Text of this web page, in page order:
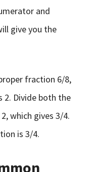
and
give you the
fraction 6/8,
2. Divide both the
which gives 3/4.
is 3/4.